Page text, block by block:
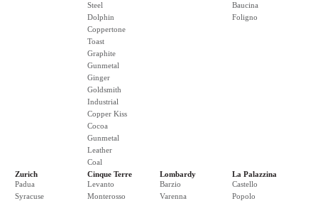
Steel
Dolphin
Coppertone
Toast
Graphite
Gunmetal
Ginger
Goldsmith
Industrial
Copper Kiss
Cocoa
Gunmetal
Leather
Coal
Baucina
Foligno
Zurich
Padua
Syracuse
Cinque Terre
Levanto
Monterosso
Lombardy
Barzio
Varenna
La Palazzina
Castello
Popolo